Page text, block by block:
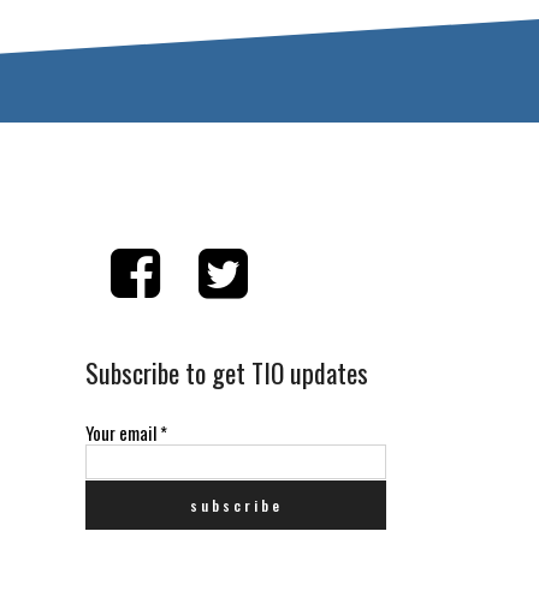
Subscribe to get TIO updates
Your email*